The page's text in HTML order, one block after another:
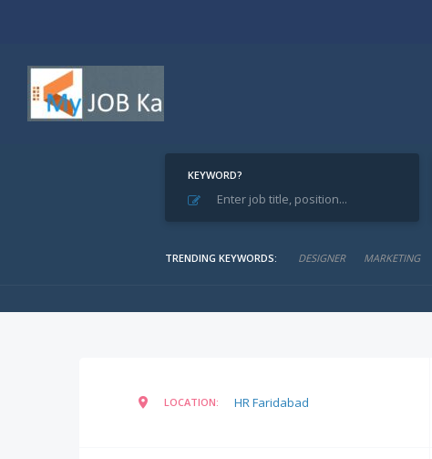
KEYWORD?
TRENDING KEYWORDS: DESIGNER MARKETING
Find Jobs Sales Executive
LOCATION: HR Faridabad